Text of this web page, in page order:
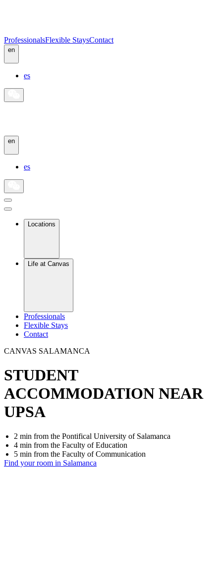
ProfessionalsFlexible StaysContact
en
es
en
es
Locations
Life at Canvas
Professionals
Flexible Stays
Contact
CANVAS SALAMANCA
STUDENT
ACCOMMODATION NEAR
UPSA
2 min from the Pontifical University of Salamanca
4 min from the Faculty of Education
5 min from the Faculty of Communication
Find your room in Salamanca